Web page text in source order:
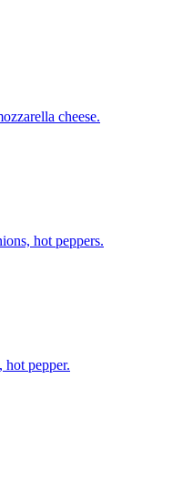
cheese.
hot peppers.
hot pepper.